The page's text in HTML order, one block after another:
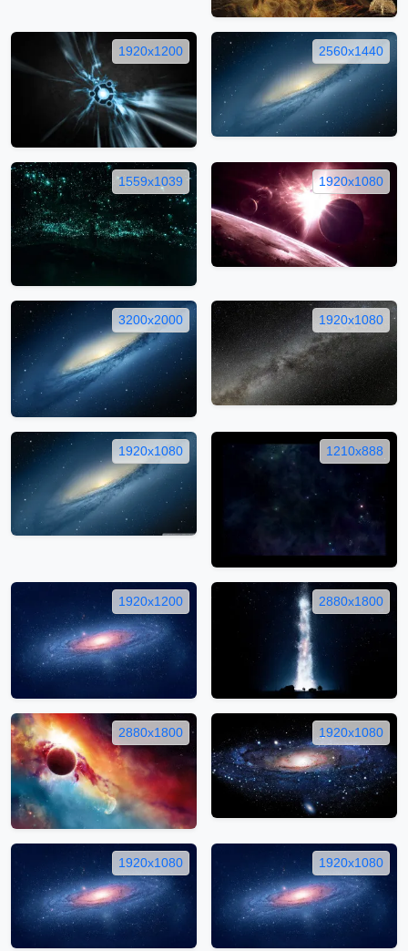
1920x1200 2560x1440
1559x1039 1920x1080
3200x2000 1920x1080
1920x1080 1210x888
1920x1200 2880x1800
2880x1800 1920x1080
1920x1080 1920x1080